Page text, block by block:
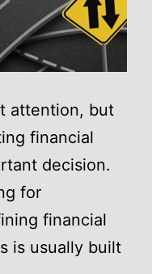
attention, but
financial
decision.
for
financial
is usually built